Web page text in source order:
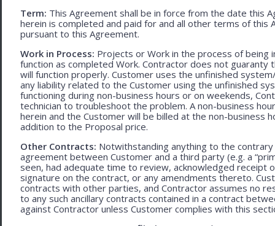
Term: This Agreement shall be in force from the date this
herein is completed and paid for and all other terms of
pursuant to this Agreement.
Work in Process: Projects or Work in the process of
function as completed Work. Contractor does not
will function properly. Customer uses the unfinished
any liability related to the Customer using the unfinished
functioning during non-business hours or on weekends,
technician to troubleshoot the problem. A non-business
herein and the Customer will be billed at the non-business
addition to the Proposal price.
Other Contracts: Notwithstanding anything to the
agreement between Customer and a third party (e.g. a
seen, had adequate time to review, acknowledged
signature on the contract, or any amendments thereto.
contracts with other parties, and Contractor assumes no
to any such ancillary contracts contained in a contract
against Contractor unless Customer complies with this